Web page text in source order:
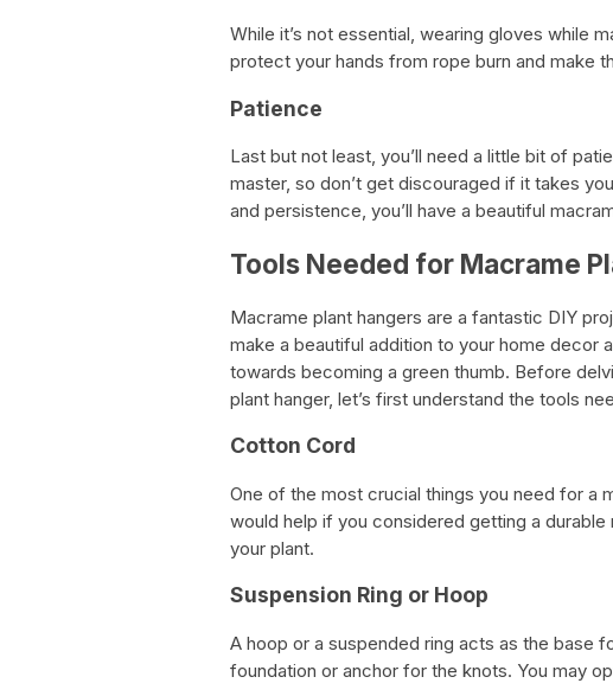
While it’s not essential, wearing gloves while
protect your hands from rope burn and make
Patience
Last but not least, you’ll need a little bit of
master, so don’t get discouraged if it takes
and persistence, you’ll have a beautiful
Tools Needed for Macrame
Macrame plant hangers are a fantastic DIY
make a beautiful addition to your home decor
towards becoming a green thumb. Before
plant hanger, let’s first understand the tools
Cotton Cord
One of the most crucial things you need for a
would help if you considered getting a
your plant.
Suspension Ring or Hoop
A hoop or a suspended ring acts as the base
foundation or anchor for the knots. You may